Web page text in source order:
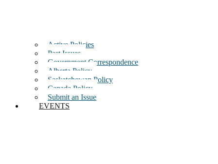
Active Policies
Past Issues
Government Correspondence
Alberta Policy
Saskatchewan Policy
Canada Policy
Submit an Issue
EVENTS